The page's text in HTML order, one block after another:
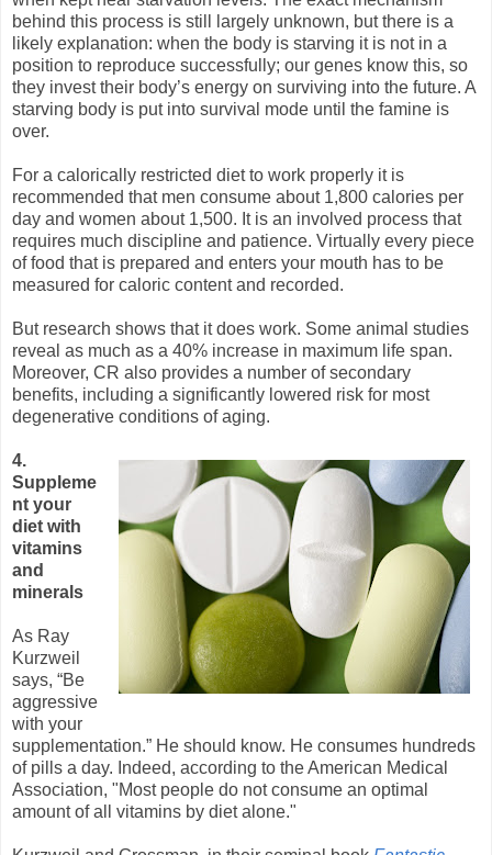
behind this process is still largely unknown, but there is a
likely explanation: when the body is starving it is not in a
position to reproduce successfully; our genes know this, so
they invest their body’s energy on surviving into the future. A
starving body is put into survival mode until the famine is
over.
For a calorically restricted diet to work properly it is
recommended that men consume about 1,800 calories per
day and women about 1,500. It is an involved process that
requires much discipline and patience. Virtually every piece
of food that is prepared and enters your mouth has to be
measured for caloric content and recorded.
But research shows that it does work. Some animal studies
reveal as much as a 40% increase in maximum life span.
Moreover, CR also provides a number of secondary
benefits, including a significantly lowered risk for most
degenerative conditions of aging.
4.
Suppleme
nt your
diet with
vitamins
and
minerals
As Ray
Kurzweil
says, “Be
aggressive
with your
supplementation.” He should know. He consumes hundreds
of pills a day. Indeed, according to the American Medical
Association, "Most people do not consume an optimal
amount of all vitamins by diet alone."